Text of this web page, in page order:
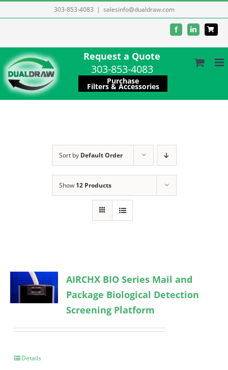
to
303-853-4083 | salesinfo@dualdraw.com
FacebookLinkedIn
Request a Quote
303-853-4083
Purchase
Filters & Accessories
Sort by Default Order
Show 12 Products
AIRCHX BIO Series Mail and
Package Biological Detection
Screening Platform
Details